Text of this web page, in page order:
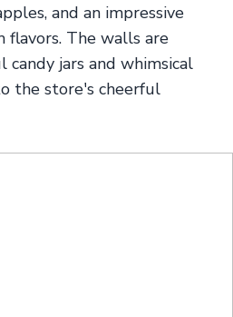
and an impressive
flavors. The walls are
jars and whimsical
the store's cheerful